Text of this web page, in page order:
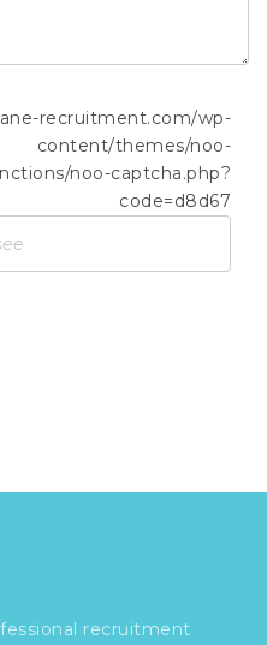
recruitment